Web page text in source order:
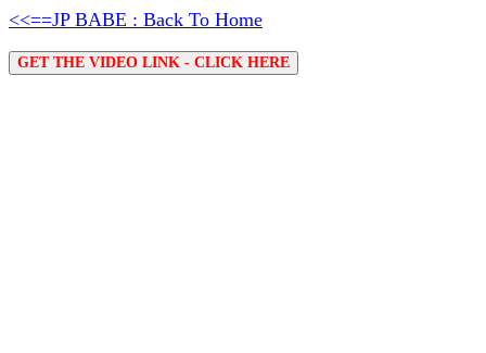
<<==JP BABE : Back To Home